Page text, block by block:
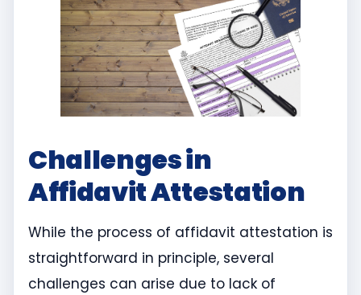
Challenges in
Affidavit Attestation
While the process of affidavit attestation is
straightforward in principle, several
challenges can arise due to lack of